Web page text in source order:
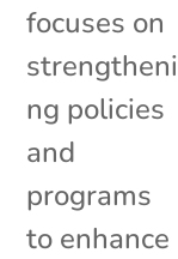
focuses on
strengtheni
ng policies
and
programs
to enhance